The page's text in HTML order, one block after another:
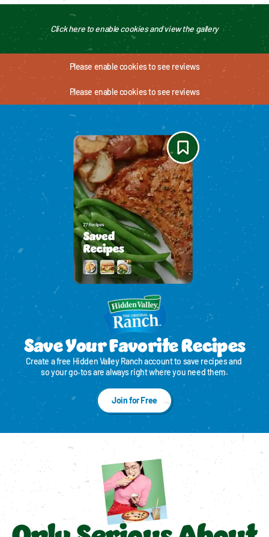
Click here to enable cookies and view the gallery
Please enable cookies to see reviews
Please enable cookies to see reviews
Save Your Favorite Recipes
Create a free Hidden Valley Ranch account to save recipes and
so your go‑tos are always right where you need them.
Join for Free